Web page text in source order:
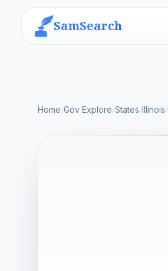
SamSearch
Home/Gov Explore/States/Illinois/